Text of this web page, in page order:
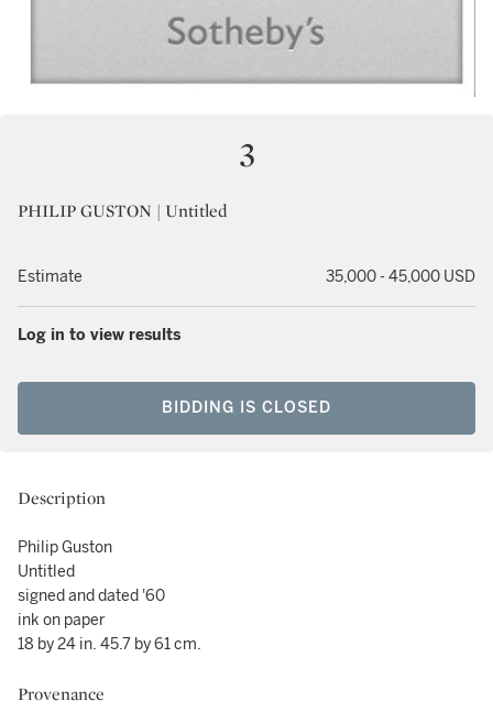
3
PHILIP GUSTON | Untitled
Estimate 35,000 - 45,000 USD
Log in to view results
BIDDING IS CLOSED
Description
Philip Guston
Untitled
signed and dated '60
ink on paper
18 by 24 in. 45.7 by 61 cm.
Provenance